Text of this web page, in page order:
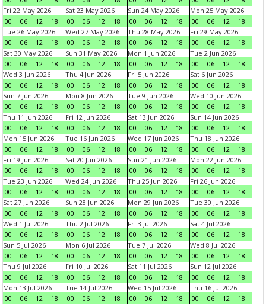
Fri 22 May 2026
00
06 12 18
Sat 23 May 2026
00
06 12 18
Sun 24 May 2026
00
06 12 18
Mon 25 May 2026
00
06 12
18
Tue 26 May 2026
00
06 12 18
Wed 27 May 2026
00
06 12 18
Thu 28 May 2026
00
06 12 18
Fri 29 May 2026
00
06 12
18
Sat 30 May 2026
00
06 12 18
Sun 31 May 2026
00
06 12 18
Mon 1 Jun 2026
00
06 12 18
Tue 2 Jun 2026
00
06 12
18
Wed 3 Jun 2026
00
06 12 18
Thu 4 Jun 2026
00
06 12 18
Fri 5 Jun 2026
00
06 12 18
Sat 6 Jun 2026
00
06 12
18
Sun 7 Jun 2026
00
06 12 18
Mon 8 Jun 2026
00
06 12 18
Tue 9 Jun 2026
00
06 12 18
Wed 10 Jun 2026
00
06 12
18
Thu 11 Jun 2026
00
06 12 18
Fri 12 Jun 2026
00
06 12 18
Sat 13 Jun 2026
00
06 12 18
Sun 14 Jun 2026
00
06 12
18
Mon 15 Jun 2026
00
06 12 18
Tue 16 Jun 2026
00
06 12 18
Wed 17 Jun 2026
00
06 12 18
Thu 18 Jun 2026
00
06 12
18
Fri 19 Jun 2026
00
06 12 18
Sat 20 Jun 2026
00
06 12 18
Sun 21 Jun 2026
00
06 12 18
Mon 22 Jun 2026
00
06 12
18
Tue 23 Jun 2026
00
06 12 18
Wed 24 Jun 2026
00
06 12 18
Thu 25 Jun 2026
00
06 12 18
Fri 26 Jun 2026
00
06 12
18
Sat 27 Jun 2026
00
06 12 18
Sun 28 Jun 2026
00
06 12 18
Mon 29 Jun 2026
00
06 12 18
Tue 30 Jun 2026
00
06 12
18
Wed 1 Jul 2026
00
06 12 18
Thu 2 Jul 2026
00
06 12 18
Fri 3 Jul 2026
00
06 12 18
Sat 4 Jul 2026
00
06 12
18
Sun 5 Jul 2026
00
06 12 18
Mon 6 Jul 2026
00
06 12 18
Tue 7 Jul 2026
00
06 12 18
Wed 8 Jul 2026
00
06 12
18
Thu 9 Jul 2026
00
06 12 18
Fri 10 Jul 2026
00
06 12 18
Sat 11 Jul 2026
00
06 12 18
Sun 12 Jul 2026
00
06 12
18
Mon 13 Jul 2026
00
06 12 18
Tue 14 Jul 2026
00
06 12 18
Wed 15 Jul 2026
00
06 12 18
Thu 16 Jul 2026
00
06 12 18